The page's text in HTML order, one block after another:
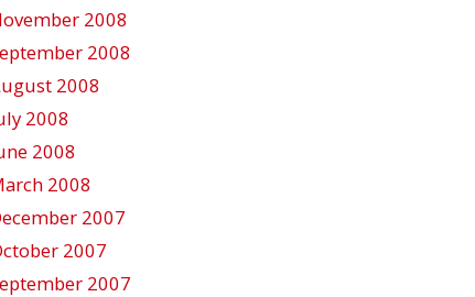
2008
2008
2008
2008
2008
2008
2007
2007
2007